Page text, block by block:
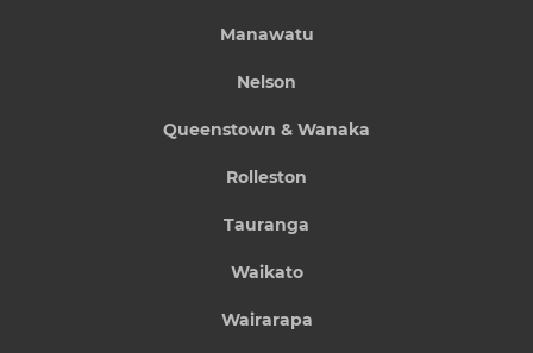
Manawatu
Nelson
Queenstown & Wanaka
Rolleston
Tauranga
Waikato
Wairarapa